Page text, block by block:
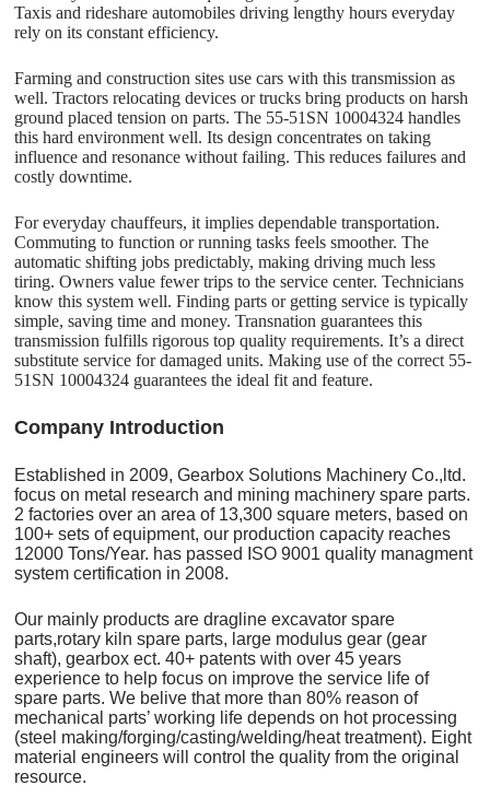
Taxis and rideshare automobiles driving lengthy hours everyday
rely on its constant efficiency.
Farming and construction sites use cars with this transmission as
well. Tractors relocating devices or trucks bring products on harsh
ground placed tension on parts. The 55-51SN 10004324 handles
this hard environment well. Its design concentrates on taking
influence and resonance without failing. This reduces failures and
costly downtime.
For everyday chauffeurs, it implies dependable transportation.
Commuting to function or running tasks feels smoother. The
automatic shifting jobs predictably, making driving much less
tiring. Owners value fewer trips to the service center. Technicians
know this system well. Finding parts or getting service is typically
simple, saving time and money. Transnation guarantees this
transmission fulfills rigorous top quality requirements. It’s a direct
substitute service for damaged units. Making use of the correct 55-
51SN 10004324 guarantees the ideal fit and feature.
Company Introduction
Established in 2009, Gearbox Solutions Machinery Co.,ltd.
focus on metal research and mining machinery spare parts.
2 factories over an area of 13,300 square meters, based on
100+ sets of equipment, our production capacity reaches
12000 Tons/Year. has passed ISO 9001 quality managment
system certification in 2008.
Our mainly products are dragline excavator spare
parts,rotary kiln spare parts, large modulus gear (gear
shaft), gearbox ect. 40+ patents with over 45 years
experience to help focus on improve the service life of
spare parts. We belive that more than 80% reason of
mechanical parts’ working life depends on hot processing
(steel making/forging/casting/welding/heat treatment). Eight
material engineers will control the quality from the original
resource.